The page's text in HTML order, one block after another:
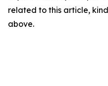
related to this article,
above.